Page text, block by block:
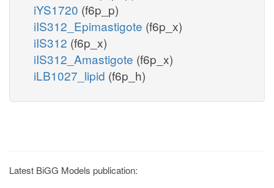
iYS1720 (f6p_p)
iIS312_Epimastigote (f6p_x)
iIS312 (f6p_x)
iIS312_Amastigote (f6p_x)
iLB1027_lipid (f6p_h)
Latest BiGG Models publication: